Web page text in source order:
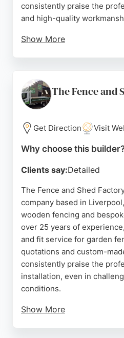
consistently praise the
and high-quality
Show More
or enhancing curb appeal,
delivers reliable,
company is based in Kirkby
Liverpool area, making it a
local homeowners and
durable, attractive fencing.
Source:Facebook,Instagram
The Fence and
Get Direction Visit
Why choose this
Clients say:Detailed
The Fence and Shed
company based in
wooden fencing and
over 25 years of
and fit service for garden
quotations and custom-
consistently praise the
installation, even in
conditions.
Show More